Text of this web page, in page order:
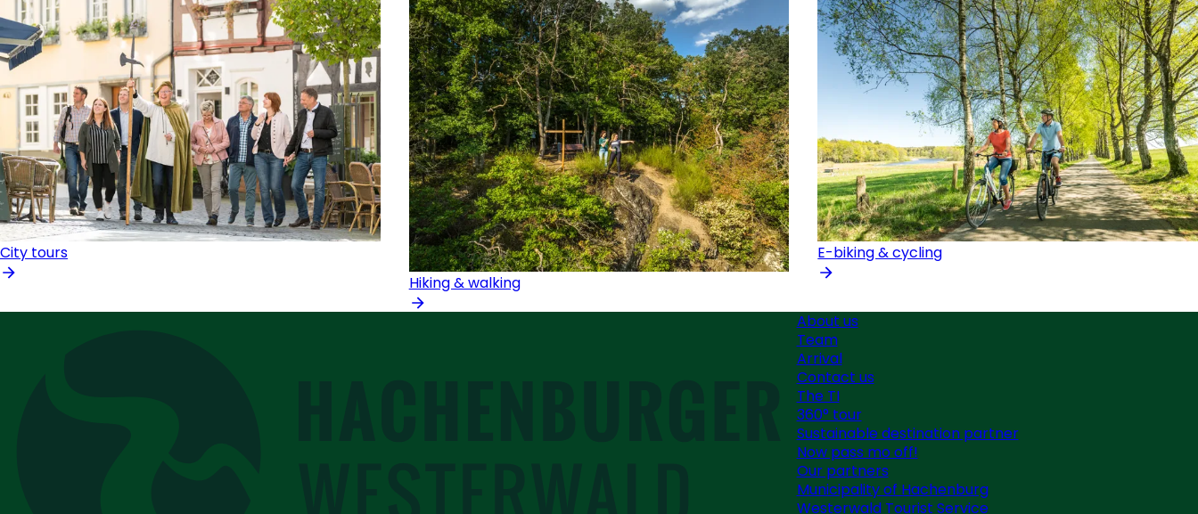
City tours
Hiking & walking
E-biking & cycling
About us
Team
Arrival
Contact us
The TI
360° tour
Sustainable destination partner
Now pass mo off!
Our partners
Municipality of Hachenburg
Westerwald Tourist Service